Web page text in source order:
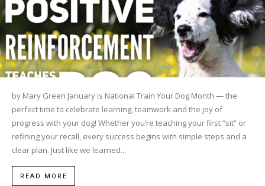
by Mary Green January is National Train Your Dog Month — the
perfect time to celebrate learning, teamwork and the joy of
progress with your dog! Whether you’re teaching your first “sit” or
refining your recall, every success begins with simple steps and a
clear plan. Just like we learned...
READ MORE